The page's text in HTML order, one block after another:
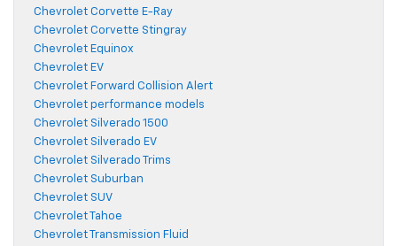
Chevrolet Corvette E-Ray
Chevrolet Corvette Stingray
Chevrolet Equinox
Chevrolet EV
Chevrolet Forward Collision Alert
Chevrolet performance models
Chevrolet Silverado 1500
Chevrolet Silverado EV
Chevrolet Silverado Trims
Chevrolet Suburban
Chevrolet SUV
Chevrolet Tahoe
Chevrolet Transmission Fluid